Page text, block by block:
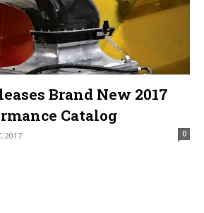
Brand New 2017
Catalog
2017 0